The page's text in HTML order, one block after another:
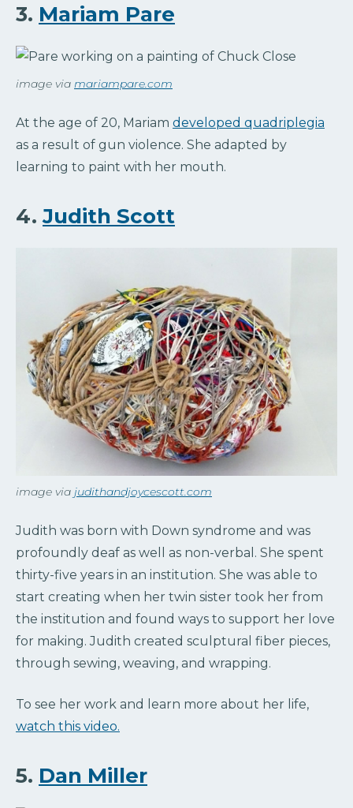
3. Mariam Pare
image via mariampare.com
At the age of 20, Mariam developed quadriplegia
as a result of gun violence. She adapted by
learning to paint with her mouth.
4.Judith Scott
image via judithandjoycescott.com
Judith was born with Down syndrome and was
profoundly deaf as well as non-verbal. She spent
thirty-five years in an institution. She was able to
start creating when her twin sister took her from
the institution and found ways to support her love
for making. Judith created sculptural fiber pieces,
through sewing, weaving, and wrapping.
To see her work and learn more about her life,
watch this video.
5. Dan Miller